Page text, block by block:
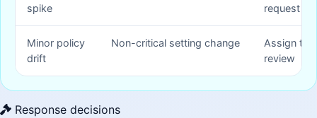
spike
request
Minor policy
drift
Non-critical setting change
Assign
review
Response decisions